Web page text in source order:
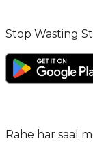
Stop Wasting
Rahe har saal